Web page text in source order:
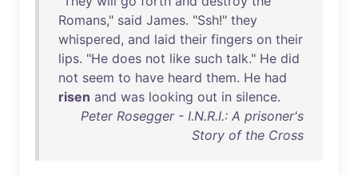
Romans," said James. "Ssh!" they
whispered, and laid their fingers on their
lips. "He does not like such talk." He did
not seem to have heard them. He had
risen and was looking out in silence.
Peter Rosegger - I.N.R.I.: A prisoner's
Story of the Cross